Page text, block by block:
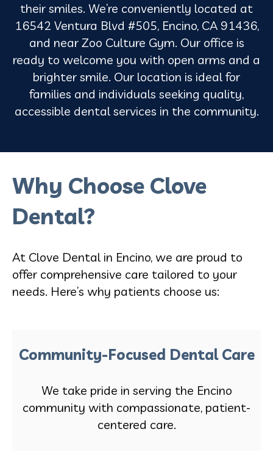
their smiles. We’re conveniently located at
16542 Ventura Blvd #505, Encino, CA 91436,
and near Zoo Culture Gym. Our office is
ready to welcome you with open arms and a
brighter smile. Our location is ideal for
families and individuals seeking quality,
accessible dental services in the community.
Why Choose Clove
Dental?
At Clove Dental in Encino, we are proud to
offer comprehensive care tailored to your
needs. Here’s why patients choose us:
Community-Focused Dental Care
We take pride in serving the Encino
community with compassionate, patient-
centered care.